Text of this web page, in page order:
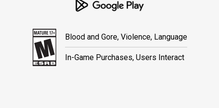
Blood and Gore, Violence, Language
In-Game Purchases, Users Interact